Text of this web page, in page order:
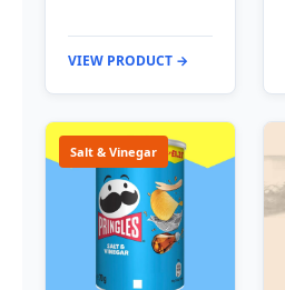
VIEW PRODUCT →
Salt & Vinegar